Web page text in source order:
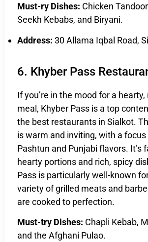
Must-ry Dishes: Chicken
Seekh Kebabs, and Biryani.
Address: 30 Allama Iqbal Road,
6. Khyber Pass
If you’re in the mood for a
meal, Khyber Pass is a top
the best restaurants in Sialkot.
is warm and inviting, with a focus
Pashtun and Punjabi flavors. It’s
hearty portions and rich, spicy
Pass is particularly well-known
variety of grilled meats and
are cooked to perfection.
Must-try Dishes: Chapli Kebab,
and the Afghani Pulao.